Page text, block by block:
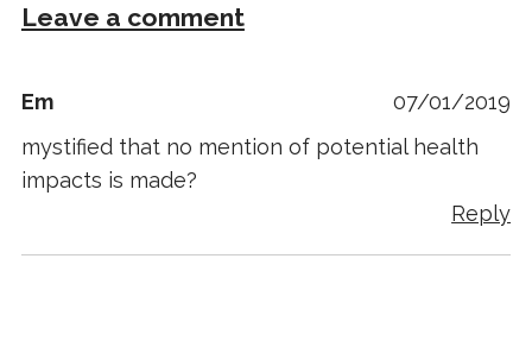
Leave a comment
Em
07/01/2019
mystified that no mention of potential health
impacts is made?
Reply